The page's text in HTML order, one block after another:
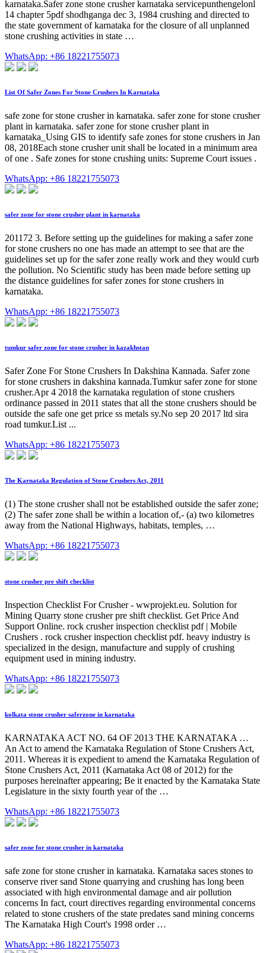
karnataka.Safer zone stone crusher karnataka servicepunthengelonl
14 chapter 5pdf shodhganga dec 3, 1984 crushing and directed to
the state government of karnataka for the closure of all unplanned
stone crushing activities in state …
WhatsApp: +86 18221755073
List Of Safer Zones For Stone Crushers In Karnataka
safe zone for stone crusher in karnataka. safer zone for stone crusher
plant in karnataka. safer zone for stone crusher plant in
karnataka_Using GIS to identify safe zones for stone crushers in Jan
08, 2018Each stone crusher unit shall be located in a minimum area
of one . Safe zones for stone crushing units: Supreme Court issues .
WhatsApp: +86 18221755073
safer zone for stone crusher plant in karnataka
201172 3. Before setting up the guidelines for making a safer zone
for stone crushers no one has made an attempt to see that are the
guidelines set up for the safer zone really work and they would curb
the pollution. No Scientific study has been made before setting up
the distance guidelines for safer zones for stone crushers in
karnataka.
WhatsApp: +86 18221755073
tumkur safer zone for stone crusher in kazakhstan
Safer Zone For Stone Crushers In Dakshina Kannada. Safer zone
for stone crushers in dakshina kannada.Tumkur safer zone for stone
crusher.Apr 4 2018 the karnataka regulation of stone crushers
ordinance passed in 2011 states that all the stone crushers should be
outside the safe one get price ss metals sy.No sep 20 2017 ltd sira
road tumkur.List ...
WhatsApp: +86 18221755073
The Karnataka Regulation of Stone Crushers Act, 2011
(1) The stone crusher shall not be established outside the safer zone;
(2) The safer zone shall be within a location of,- (a) two kilometres
away from the National Highways, habitats, temples, …
WhatsApp: +86 18221755073
stone crusher pre shift checklist
Inspection Checklist For Crusher - wwprojekt.eu. Solution for
Mining Quarry stone crusher pre shift checklist. Get Price And
Support Online. rock crusher inspection checklist pdf | Mobile
Crushers . rock crusher inspection checklist pdf. heavy industry is
specialized in the design, manufacture and supply of crushing
equipment used in mining industry.
WhatsApp: +86 18221755073
kolkata stone crusher saferzone in karnataka
KARNATAKA ACT NO. 64 OF 2013 THE KARNATAKA …
An Act to amend the Karnataka Regulation of Stone Crushers Act,
2011. Whereas it is expedient to amend the Karnataka Regulation of
Stone Crushers Act, 2011 (Karnataka Act 08 of 2012) for the
purposes hereinafter appearing; Be it enacted by the Karnataka State
Legislature in the sixty fourth year of the …
WhatsApp: +86 18221755073
safer zone for stone crusher in karnataka
safe zone for stone crusher in karnataka. Karnataka saces stones to
conserve river sand Stone quarrying and crushing has long been
associated with high environmental damage and air pollution
concerns In fact, court directives regarding environmental concerns
related to stone crushers of the state predates sand mining concerns
The Karnataka High Court's 1998 order …
WhatsApp: +86 18221755073